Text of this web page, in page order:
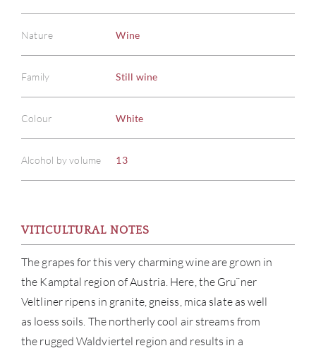
Nature Wine
Family Still wine
Colour White
Alcohol by volume 13
VITICULTURAL NOTES
The grapes for this very charming wine are grown in
the Kamptal region of Austria. Here, the Gru¨ner
Veltliner ripens in granite, gneiss, mica slate as well
as loess soils. The northerly cool air streams from
the rugged Waldviertel region and results in a